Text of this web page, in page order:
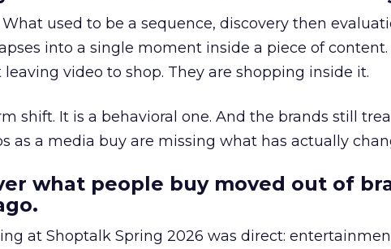
used to be a sequence, discovery then
into a single moment inside a piece of content.
video to shop. They are shopping inside it.
shift. It is a behavioral one. And the brands still
as a media buy are missing what has actually
what people buy moved out of
at Shoptalk Spring 2026 was direct: